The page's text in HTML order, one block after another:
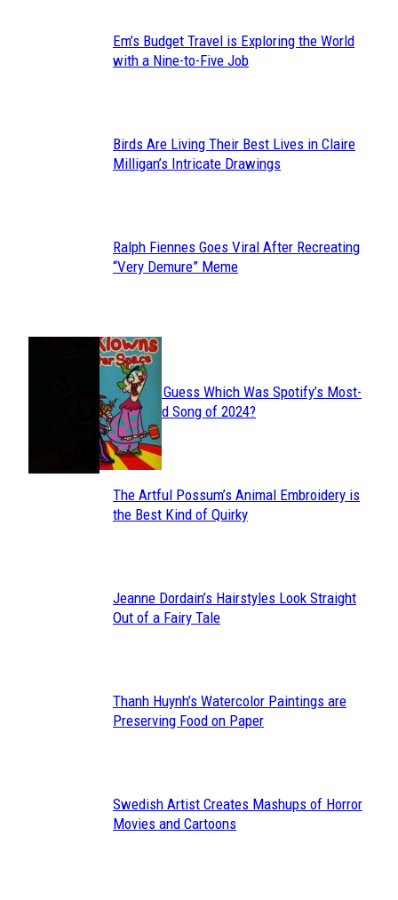
Section
Em’s Budget Travel is Exploring the World
with a Nine-to-Five Job
Section
Birds Are Living Their Best Lives in Claire
Milligan’s Intricate Drawings
Section
Ralph Fiennes Goes Viral After Recreating
“Very Demure” Meme
JUST FUN
Section
Heading
Can You Guess Which Was Spotify’s Most-
Streamed Song of 2024?
Section
The Artful Possum’s Animal Embroidery is
the Best Kind of Quirky
Section
Jeanne Dordain’s Hairstyles Look Straight
Out of a Fairy Tale
Section
Thanh Huynh’s Watercolor Paintings are
Preserving Food on Paper
Section
Swedish Artist Creates Mashups of Horror
Movies and Cartoons